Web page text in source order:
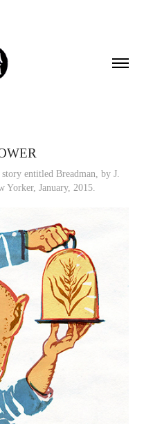
entitled Breadman, by J.
January, 2015.